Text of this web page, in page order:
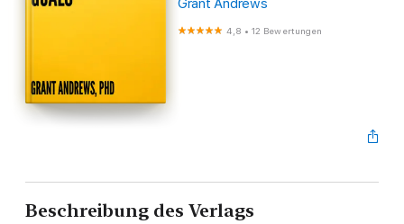
Grant Andrews
4,8 •12 Bewertungen
Beschreibung des Verlags